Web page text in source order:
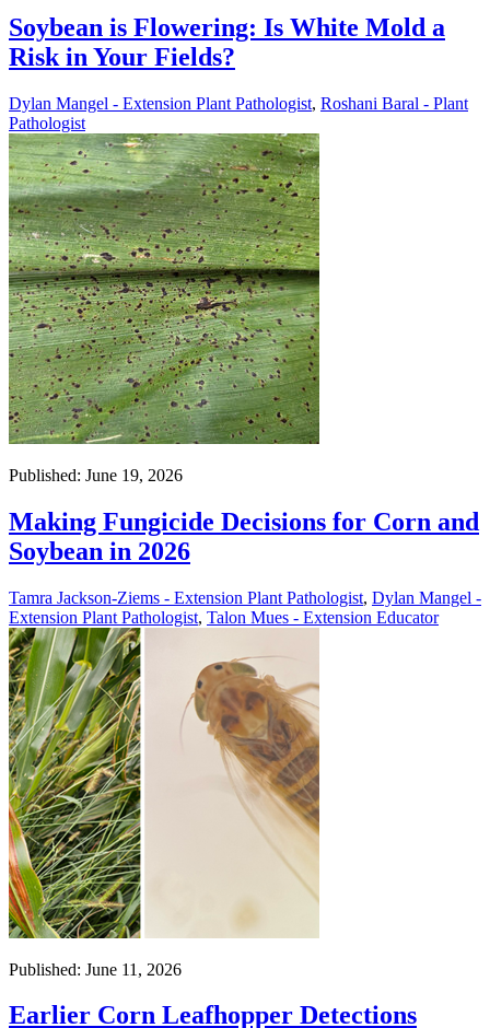
Soybean is Flowering: Is White Mold a
Risk in Your Fields?
Dylan Mangel - Extension Plant Pathologist, Roshani Baral - Plant
Pathologist
Published: June 19, 2026
Making Fungicide Decisions for Corn and
Soybean in 2026
Tamra Jackson-Ziems - Extension Plant Pathologist, Dylan Mangel -
Extension Plant Pathologist, Talon Mues - Extension Educator
Published: June 11, 2026
Earlier Corn Leafhopper Detections